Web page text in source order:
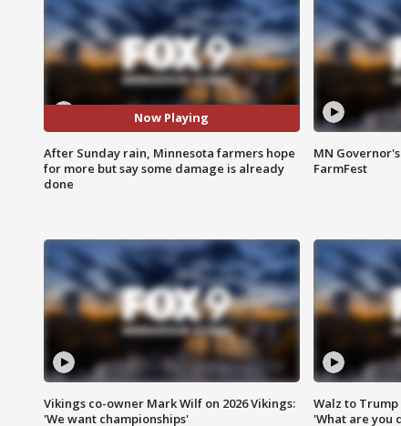
Now Playing
After Sunday rain, Minnesota farmers hope
for more but say some damage is already
done
MN
FarmFest
Vikings co-owner Mark Wilf on 2026 Vikings:
'We want championships'
Walz to
'What are you